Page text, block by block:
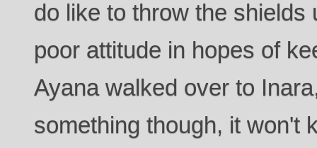
do like to throw the shields
poor attitude in hopes of
Ayana walked over to
something though, it won't